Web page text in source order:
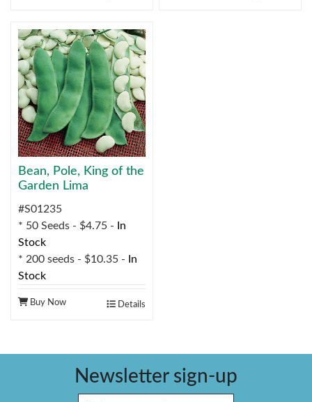
Bean, Pole, King of the
Garden Lima
#S01235
* 50 Seeds - $4.75 -
In
Stock
* 200 seeds - $10.35 -
In
Stock
Buy Now Details
Newsletter sign-up